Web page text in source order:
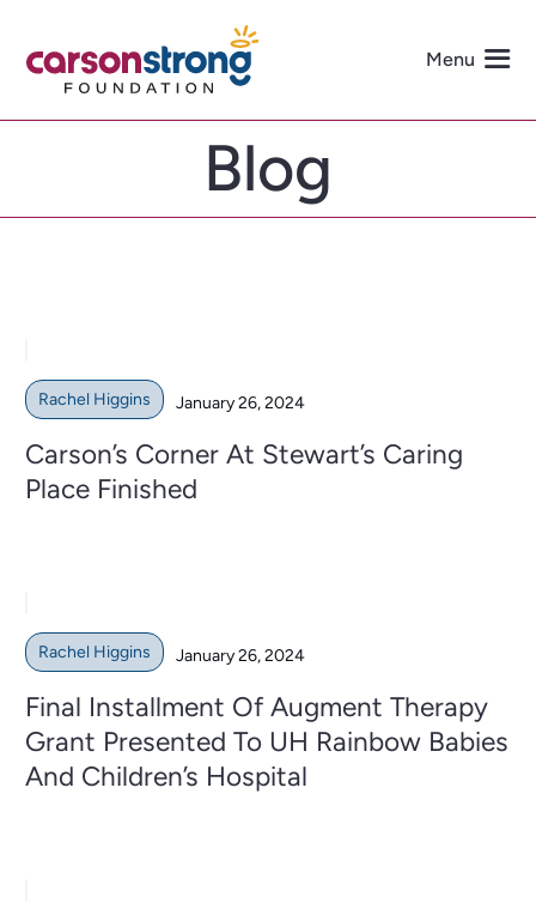
content
Menu
Get Involved
Blog
Rachel Higgins January 26, 2024
Carson’s Corner At Stewart’s Caring
Place Finished
Rachel Higgins January 26, 2024
Final Installment Of Augment Therapy
Grant Presented To UH Rainbow Babies
And Children’s Hospital